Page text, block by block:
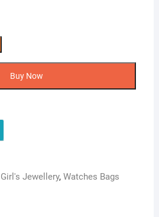
Buy Now
Girl's Jewellery, Watches Bags